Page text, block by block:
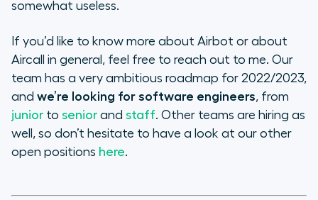
somewhat useless.
If you’d like to know more about Airbot or about
Aircall in general, feel free to reach out to me. Our
team has a very ambitious roadmap for 2022/2023,
and we’re looking for software engineers, from
junior to senior and staff. Other teams are hiring as
well, so don’t hesitate to have a look at our other
open positions here.